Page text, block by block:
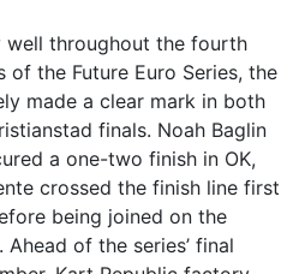
well throughout the fourth
of the Future Euro Series, the
made a clear mark in both
finals. Noah Baglin
a one-two finish in OK,
crossed the finish line first
being joined on the
of the series’ final